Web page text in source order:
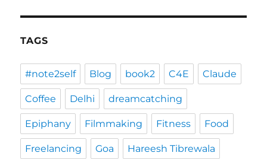
TAGS
#note2self Blog book2 C4E Claude
Coffee Delhi dreamcatching
Epiphany Filmmaking Fitness Food
Freelancing Goa Hareesh Tibrewala